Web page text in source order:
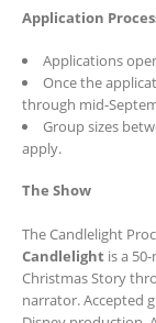
Application
Applications
Once the
through mid-
Group sizes
apply.
The Show
The Candlelight
Candlelight is a
Christmas Story
narrator. Accepted